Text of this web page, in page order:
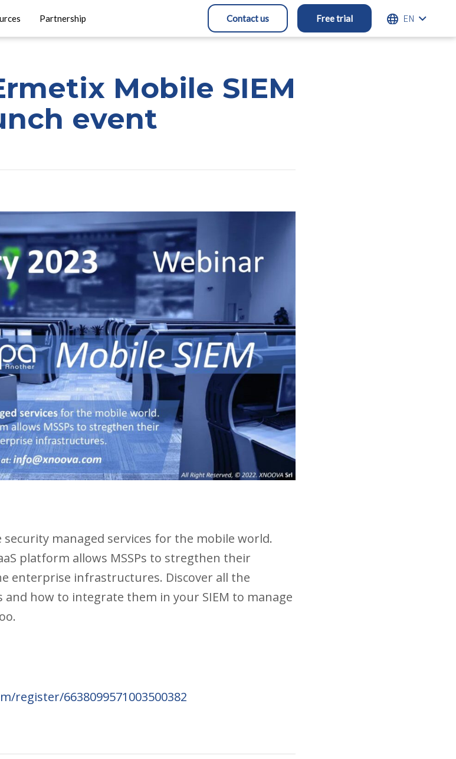
Partnership ENGLISH
Free trial
Contact us
Mobile SIEM
event
security managed services for the mobile world.
platform allows MSSPs to stregthen their
enterprise infrastructures. Discover all the
and how to integrate them in your SIEM to manage
register/6638099571003500382